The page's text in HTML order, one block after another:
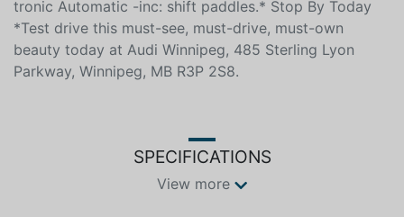
tronic Automatic -inc: shift paddles.* Stop By Today
*Test drive this must-see, must-drive, must-own
beauty today at Audi Winnipeg, 485 Sterling Lyon
Parkway, Winnipeg, MB R3P 2S8.
SPECIFICATIONS
View more